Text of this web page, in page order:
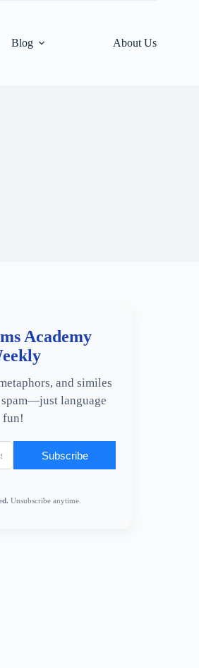
Blog About Us
Academy
and similes
language
fun!
Subscribe
Unsubscribe anytime.